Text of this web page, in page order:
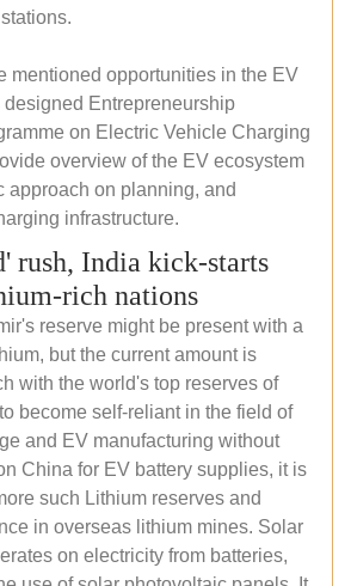
mentioned opportunities in the EV
designed Entrepreneurship
on Electric Vehicle Charging
overview of the EV ecosystem
approach on planning, and
infrastructure.
rush, India kick-starts
rich nations
reserve might be present with a
but the current amount is
with the world's top reserves of
become self-reliant in the field of
and EV manufacturing without
China for EV battery supplies, it is
such Lithium reserves and
in overseas lithium mines. Solar
on electricity from batteries,